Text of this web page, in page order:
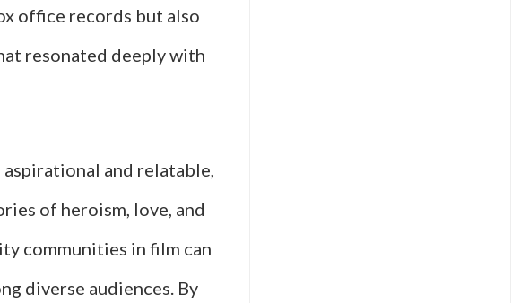
office records but also
resonated deeply with
and relatable,
of heroism, love, and
communities in film can
diverse audiences. By